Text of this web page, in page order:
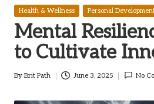
Posted
Health & Wellness Personal
Mental
to Cultivate
Posted
By Brit Path June 3, 2025 No